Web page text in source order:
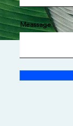
Meassage